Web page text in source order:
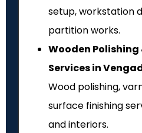
setup, workstation
partition works.
Wooden Polishing
Services in
Wood polishing,
surface finishing
and interiors.